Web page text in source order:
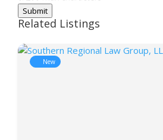
Submit
Related Listings
New